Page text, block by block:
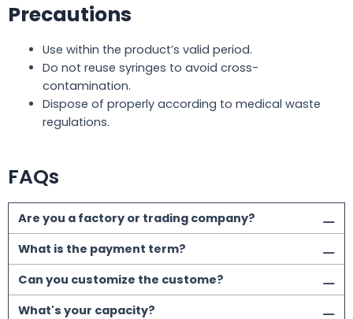
Precautions
Use within the product’s valid period.
Do not reuse syringes to avoid cross-
contamination.
Dispose of properly according to medical waste
regulations.
FAQs
Are you a factory or trading company?
What is the payment term?
Can you customize the custome?
What's your capacity?